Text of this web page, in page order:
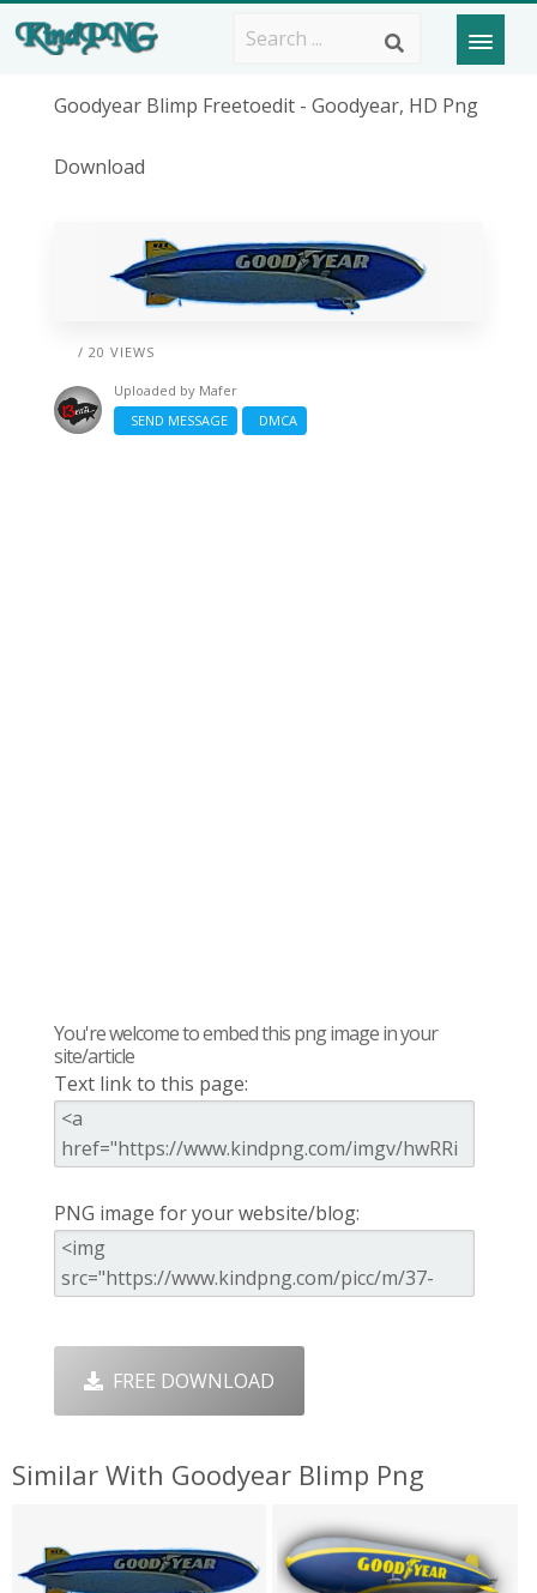
Goodyear Blimp Freetoedit - Goodyear, HD Png
Download
/ 20 VIEWS
Uploaded by Mafer
SEND MESSAGE
DMCA
You're welcome to embed this png image in your
site/article
Text link to this page:
PNG image for your website/blog:
FREE DOWNLOAD
Similar With Goodyear Blimp Png